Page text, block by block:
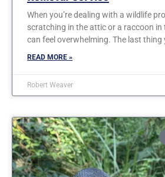
When you’re dealing with a wildlife
scratching in the attic or a raccoon
can feel overwhelming. The last thing
READ MORE »
Robert Weaver